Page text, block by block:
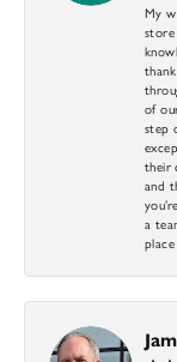
My
store
of
step
their
and
a